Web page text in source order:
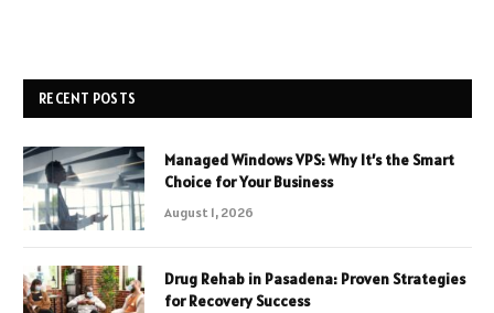
RECENT POSTS
Managed Windows VPS: Why It’s the Smart
Choice for Your Business
August 1, 2026
Drug Rehab in Pasadena: Proven Strategies
for Recovery Success